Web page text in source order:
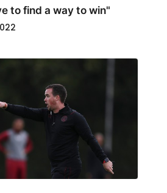
to find a way to win"